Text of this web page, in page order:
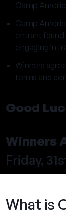
Camp
Camp
entrant
engaging in
Winners
terms and
Good
Winners
Friday,
What is